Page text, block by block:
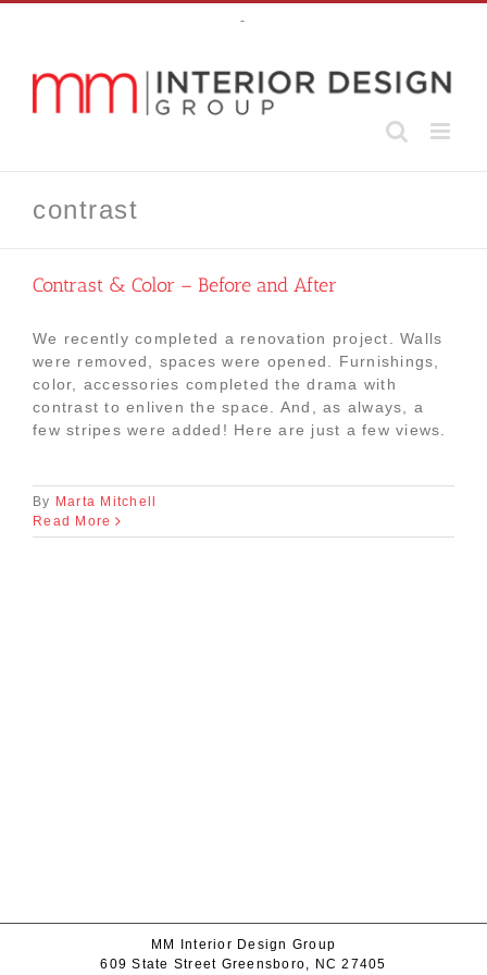
-
contrast
Contrast & Color – Before and After
We recently completed a renovation project. Walls
were removed, spaces were opened. Furnishings,
color, accessories completed the drama with
contrast to enliven the space. And, as always, a
few stripes were added! Here are just a few views.
By Marta Mitchell
Read More
MM Interior Design Group
609 State Street Greensboro, NC 27405